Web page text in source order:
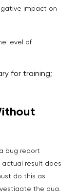
impact on
level of
for training;
bug report
result does
do this as
the bug,